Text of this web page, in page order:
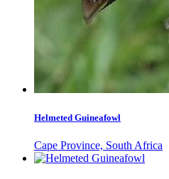
Helmeted Guineafowl
Cape Province, South Africa